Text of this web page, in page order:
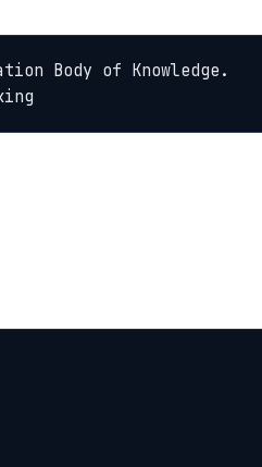
Body of Knowledge.